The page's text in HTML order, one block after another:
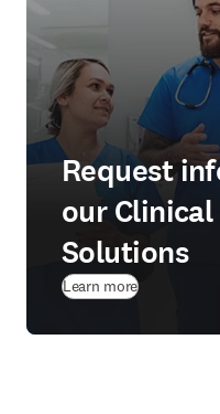
Request
our
Solutions
Learn more